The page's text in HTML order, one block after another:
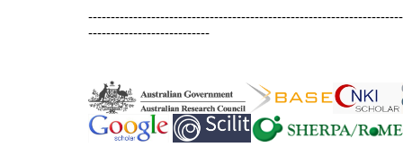
---------------------------